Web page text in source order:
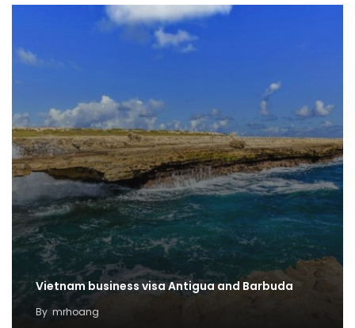
Vietnam business visa Antigua and Barbuda
By mrhoang